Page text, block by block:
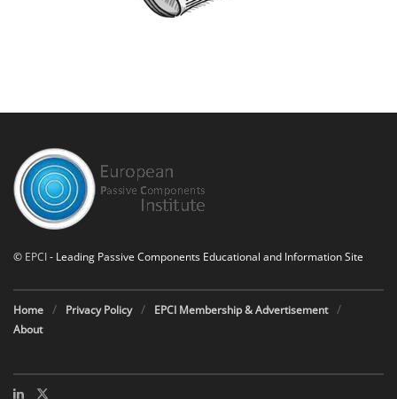
© EPCI- Leading Passive Components Educational and Information Site
Home Privacy Policy
EPCI Membership & Advertisement
About